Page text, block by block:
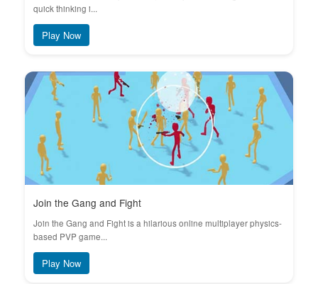
quick thinking i...
Play Now
Join the Gang and Fight
Join the Gang and Fight is a hilarious online multiplayer physics-
based PVP game...
Play Now